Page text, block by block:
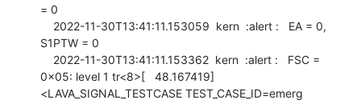
= 0
S1PTW = 0
0x05: level 1 tr<8>[   48.167419]
<LAVA_SIGNAL_TESTCASE TEST_CASE_ID=emerg